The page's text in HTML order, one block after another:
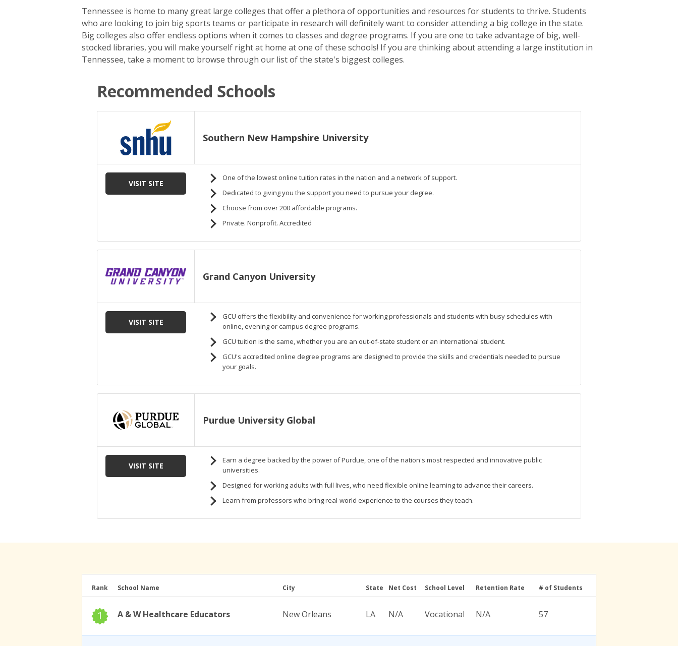
Tennessee is home to many great large colleges that offer a plethora of opportunities and resources for students to thrive. Students
who are looking to join big sports teams or participate in research will definitely want to consider attending a big college in the state.
Big colleges also offer endless options when it comes to classes and degree programs. If you are one to take advantage of big, well-
stocked libraries, you will make yourself right at home at one of these schools! If you are thinking about attending a large institution in
Tennessee, take a moment to browse through our list of the state's biggest colleges.
Rank School Name City State Net Cost School Level Retention Rate # of Students
1 A & W Healthcare Educators New Orleans LA N/A Vocational N/A 57